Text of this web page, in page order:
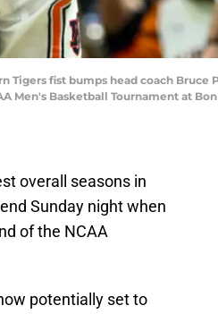
Tigers fist bumps head coach
Basketball Tournament at
overall seasons in
Sunday night when
of the NCAA
potentially set to